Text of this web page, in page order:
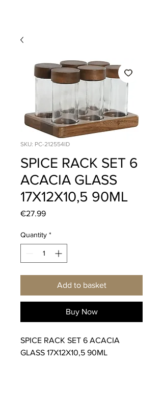
SKU: PC-212554ID
SPICE RACK SET 6
ACACIA GLASS
17X12X10,5 90ML
€27.99Price
Quantity *
Add to basket
Buy Now
SPICE RACK SET 6 ACACIA
GLASS 17X12X10,5 90ML